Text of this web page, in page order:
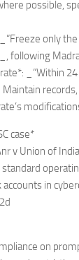
possible,
only
following
_“Within
case*
v Union of
standard
in
on